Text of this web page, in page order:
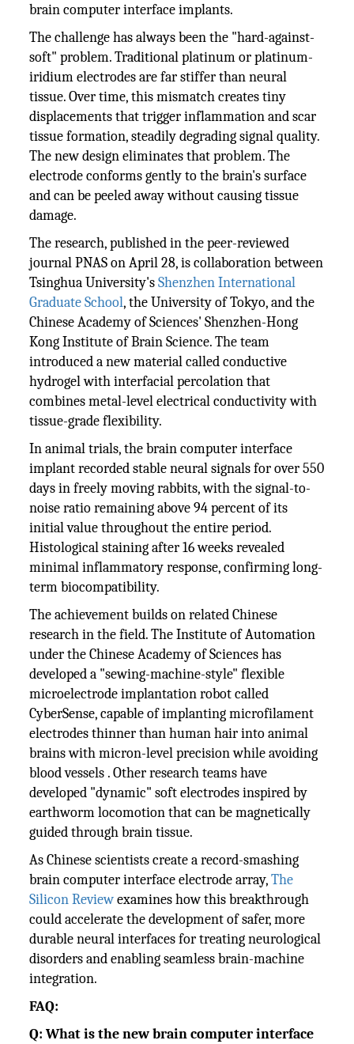
brain computer interface implants.
The challenge has always been the "hard-against-
soft" problem. Traditional platinum or platinum-
iridium electrodes are far stiffer than neural
tissue. Over time, this mismatch creates tiny
displacements that trigger inflammation and scar
tissue formation, steadily degrading signal quality.
The new design eliminates that problem. The
electrode conforms gently to the brain's surface
and can be peeled away without causing tissue
damage.
The research, published in the peer-reviewed
journal PNAS on April 28, is collaboration between
Tsinghua University'sShenzhen International
Graduate School, the University of Tokyo, and the
Chinese Academy of Sciences' Shenzhen-Hong
Kong Institute of Brain Science. The team
introduced a new material called conductive
hydrogel with interfacial percolation that
combines metal-level electrical conductivity with
tissue-grade flexibility.
In animal trials, the brain computer interface
implant recorded stable neural signals for over 550
days in freely moving rabbits, with the signal-to-
noise ratio remaining above 94 percent of its
initial value throughout the entire period.
Histological staining after 16 weeks revealed
minimal inflammatory response, confirming long-
term biocompatibility.
The achievement builds on related Chinese
research in the field. The Institute of Automation
under the Chinese Academy of Sciences has
developed a "sewing-machine-style" flexible
microelectrode implantation robot called
CyberSense, capable of implanting microfilament
electrodes thinner than human hair into animal
brains with micron-level precision while avoiding
blood vessels . Other research teams have
developed "dynamic" soft electrodes inspired by
earthworm locomotion that can be magnetically
guided through brain tissue.
As Chinese scientists create a record-smashing
brain computer interface electrode array,The
Silicon Reviewexamines how this breakthrough
could accelerate the development of safer, more
durable neural interfaces for treating neurological
disorders and enabling seamless brain-machine
integration.
FAQ:
Q: What is the new brain computer interface